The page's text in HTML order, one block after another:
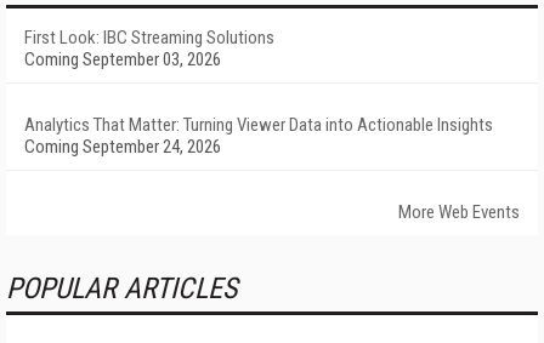
First Look: IBC Streaming Solutions
Coming September 03, 2026
Analytics That Matter: Turning Viewer Data into Actionable Insights
Coming September 24, 2026
More Web Events
POPULAR ARTICLES